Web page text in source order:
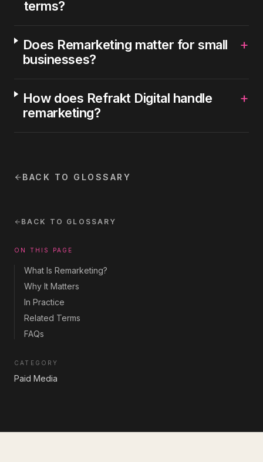
BACK TO GLOSSARY
ON THIS PAGE
What Is Remarketing?
Why It Matters
In Practice
Related Terms
FAQs
CATEGORY
Paid Media
terms?
Does Remarketing matter for small
businesses?
+
How does Refrakt Digital handle
remarketing?
+
BACK TO GLOSSARY